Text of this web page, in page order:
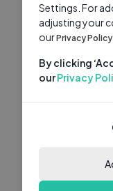
Settings. For
adjusting your
ourPrivacy
By clicking
ourPrivacy